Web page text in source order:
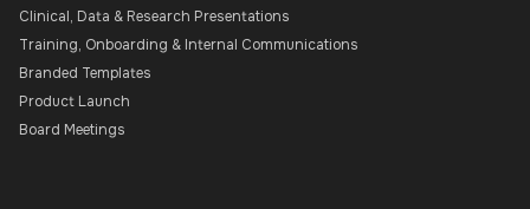
Clinical, Data & Research Presentations
Training, Onboarding & Internal Communications
Branded Templates
Product Launch
Board Meetings